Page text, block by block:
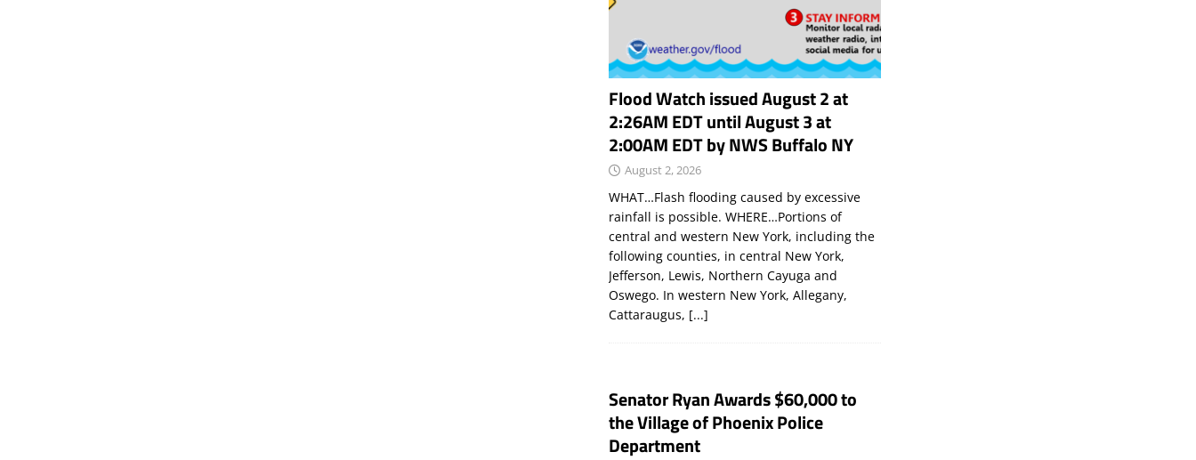
Flood Watch issued August 2 at
2:26AM EDT until August 3 at
2:00AM EDT by NWS Buffalo NY
August 2, 2026
WHAT…Flash flooding caused by excessive
rainfall is possible. WHERE…Portions of
central and western New York, including the
following counties, in central New York,
Jefferson, Lewis, Northern Cayuga and
Oswego. In western New York, Allegany,
Cattaraugus, [...]
Senator Ryan Awards $60,000 to
the Village of Phoenix Police
Department